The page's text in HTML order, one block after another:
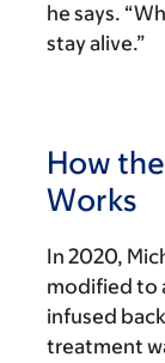
he says.
stay alive.”
How
Works
In 2020,
modified to
infused
treatment